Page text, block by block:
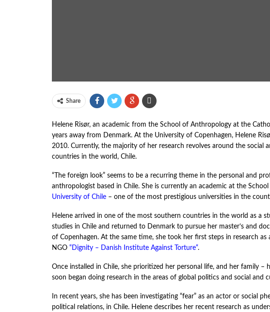
Share
Helene Risør, an academic from the School of Anthropology at the
years away from Denmark. At the University of Copenhagen, Helene
2010. Currently, the majority of her research revolves around the
countries in the world, Chile.
“The foreign look” seems to be a recurring theme in the personal and
anthropologist based in Chile. She is currently an academic at the
University of Chile – one of the most prestigious universities in the
Helene arrived in one of the most southern countries in the world as a
studies in Chile and returned to Denmark to pursue her master’s and
of Copenhagen. At the same time, she took her first steps in research
NGO “Dignity – Danish Institute Against Torture“.
Once installed in Chile, she prioritized her personal life, and her family –
soon began doing research in the areas of global politics and social and
In recent years, she has been investigating “fear” as an actor or social
political relations, in Chile. Helene describes her recent research as